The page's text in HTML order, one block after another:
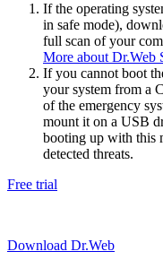
If the operating
in safe mode),
full scan of your
More about Dr.Web
If you cannot boot
your system from a
of the emergency
mount it on a USB
booting up with this
detected threats.
Free trial
Download Dr.Web